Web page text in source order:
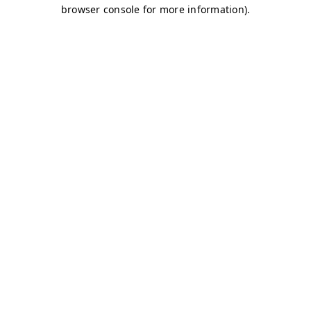
browser console for more information).